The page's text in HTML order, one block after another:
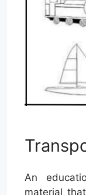
An
material